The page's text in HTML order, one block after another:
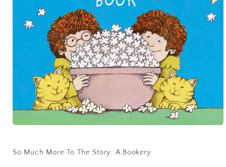
So Much More To The Story: A Bookery